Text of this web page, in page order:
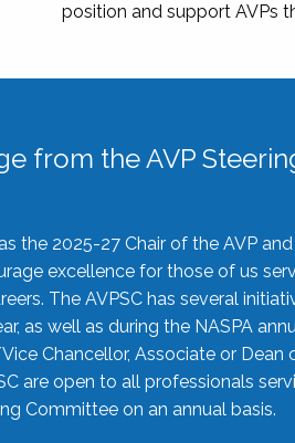
position and support AVPs
from the AVP
the 2025-27 Chair of the AVP
excellence for those of us
The AVPSC has several
as well as during the NASPA
Chancellor, Associate or
are open to all professionals
Committee on an annual basis.